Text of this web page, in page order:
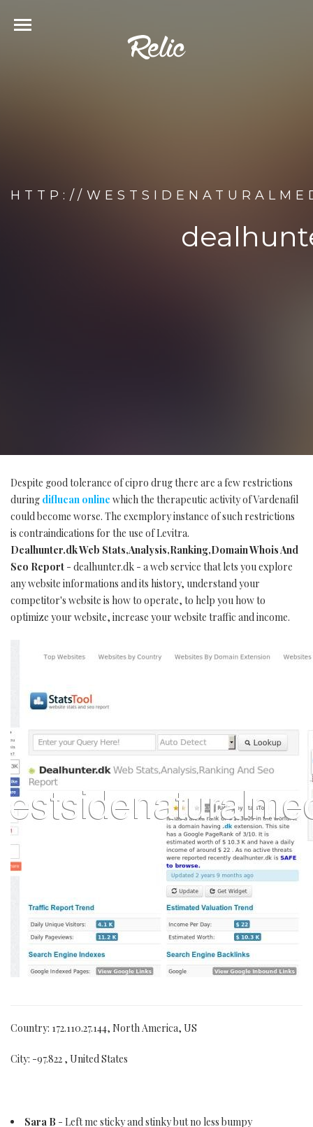
HTTP://
Despite good tolerance of cipro drug there are a few restrictions
during diflucan online which the therapeutic activity of Vardenafil
could become worse. The exemplory instance of such restrictions
is contraindications for the use of Levitra.
Dealhunter.dk Web Stats,Analysis,Ranking,Domain Whois And
Seo Report - dealhunter.dk - a web service that lets you explore
any website informations and its history, understand your
competitor's website is how to operate, to help you how to
optimize your website, increase your website traffic and income.
Country: 172.110.27.144, North America, US
City: -97.822 , United States
Sara B - Left me sticky and stinky but no less bumpy